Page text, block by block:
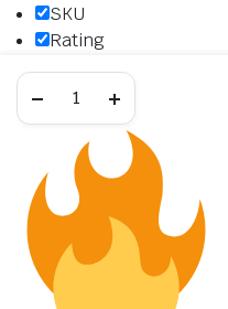
Titanium
Exhaust
System
Y10E6-
quantity
SKU
Rating
Price
Stock
Availability
Add to cart
Description
Content
Dimensions
Additional information